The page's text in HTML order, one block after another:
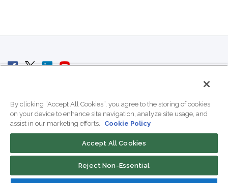
Contact Us
By clicking “Accept All Cookies”, you agree to the storing of cookies
on your device to enhance site navigation, analyze site usage, and
assist in our marketing efforts.
Cookie Policy
Accept All Cookies
Reject Non-Essential